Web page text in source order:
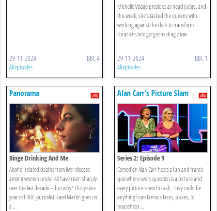
29-11-2024 BBC 4
All episodes
Michelle Visage presides as head judge, and
this week, she’s tasked the queens with
working against the clock to transform
librarians into gorgeous drag divas.
29-11-2024 BBC 1
All episodes
Panorama
Binge Drinking And Me
Alcohol-related deaths from liver disease
among women under 40 have risen sharply
over the last decade – but why? Thirty-two-
year old BBC journalist Hazel Martin goes on
a ...
Alan Carr's Picture Slam
Series 2: Episode 9
Comedian Alan Carr hosts a fun and frantic
quiz where every question is a picture and
every picture is worth cash. They could be
anything from famous faces, places, to
household ...